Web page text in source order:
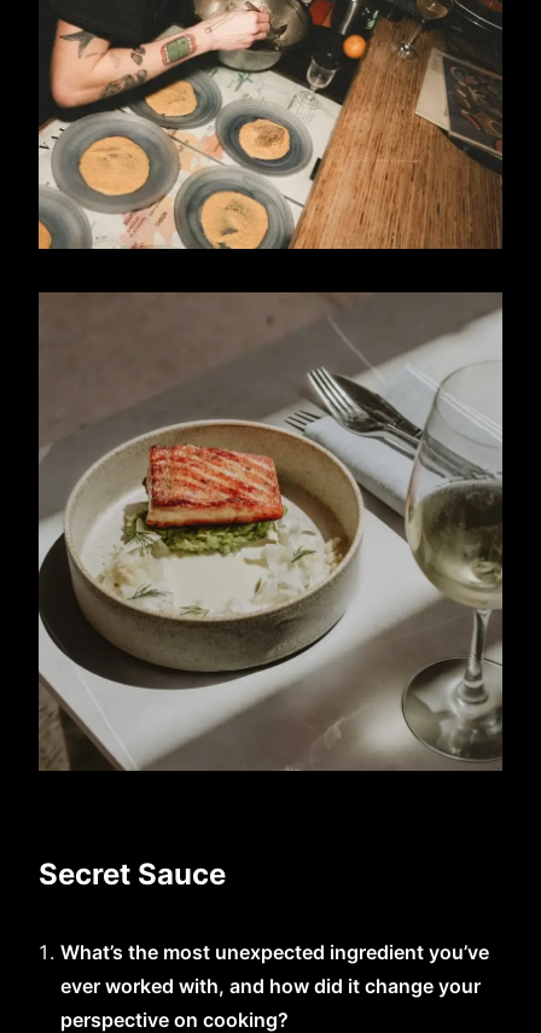
Secret Sauce
What’s the most unexpected ingredient you’ve
ever worked with, and how did it change your
perspective on cooking?